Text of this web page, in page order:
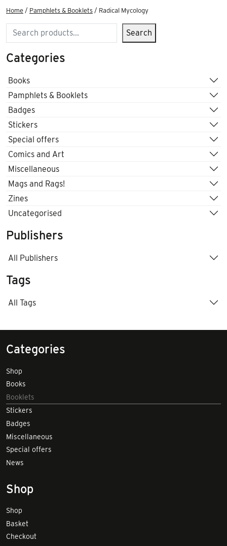
Home / Pamphlets & Booklets / Radical Mycology
Search Search
Categories
Books
Pamphlets & Booklets
Badges
Stickers
Special offers
Comics and Art
Miscellaneous
Mags and Rags!
Zines
Uncategorised
Publishers
All Publishers
Tags
All Tags
Categories
Shop
Books
Booklets
Stickers
Badges
Miscellaneous
Special offers
News
Shop
Shop
Basket
Checkout